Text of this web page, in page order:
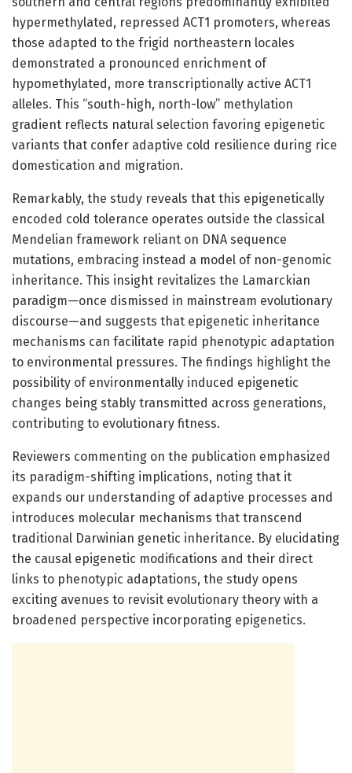
hypermethylated, repressed ACT1 promoters, whereas
those adapted to the frigid northeastern locales
demonstrated a pronounced enrichment of
hypomethylated, more transcriptionally active ACT1
alleles. This “south-high, north-low” methylation
gradient reflects natural selection favoring epigenetic
variants that confer adaptive cold resilience during rice
domestication and migration.
Remarkably, the study reveals that this epigenetically
encoded cold tolerance operates outside the classical
Mendelian framework reliant on DNA sequence
mutations, embracing instead a model of non-genomic
inheritance. This insight revitalizes the Lamarckian
paradigm—once dismissed in mainstream evolutionary
discourse—and suggests that epigenetic inheritance
mechanisms can facilitate rapid phenotypic adaptation
to environmental pressures. The findings highlight the
possibility of environmentally induced epigenetic
changes being stably transmitted across generations,
contributing to evolutionary fitness.
Reviewers commenting on the publication emphasized
its paradigm-shifting implications, noting that it
expands our understanding of adaptive processes and
introduces molecular mechanisms that transcend
traditional Darwinian genetic inheritance. By elucidating
the causal epigenetic modifications and their direct
links to phenotypic adaptations, the study opens
exciting avenues to revisit evolutionary theory with a
broadened perspective incorporating epigenetics.